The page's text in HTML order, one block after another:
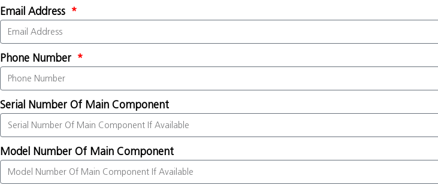
Email Address
Phone Number
Serial Number Of Main Component
Model Number Of Main Component